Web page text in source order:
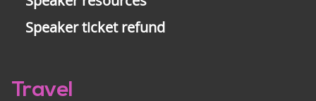
Speaker ticket refund
Travel